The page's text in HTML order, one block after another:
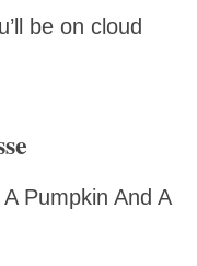
be on cloud
A Pumpkin And A